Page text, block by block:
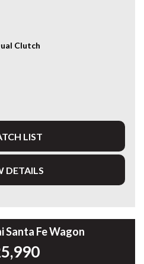
combines outstanding fuel
Sedan is a fantastic one-
hybrid performance, low
list of features.
paired with a 32kW
Clutch Transmission, the
travelled just 59,888km, it
and is ready for its next
Clutch
LIST
DETAILS
Santa Fe Wagon